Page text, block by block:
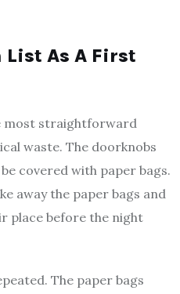
List As A First
most straightforward
waste. The doorknobs
covered with paper bags.
away the paper bags and
place before the night
The paper bags